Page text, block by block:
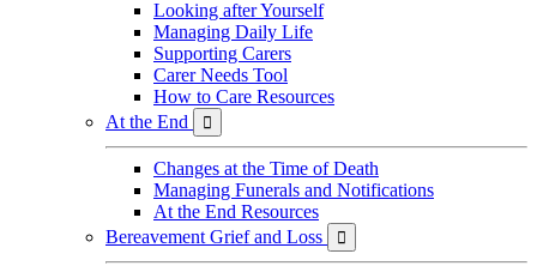
Looking after Yourself
Managing Daily Life
Supporting Carers
Carer Needs Tool
How to Care Resources
At the End

Changes at the Time of Death
Managing Funerals and Notifications
At the End Resources
Bereavement Grief and Loss
